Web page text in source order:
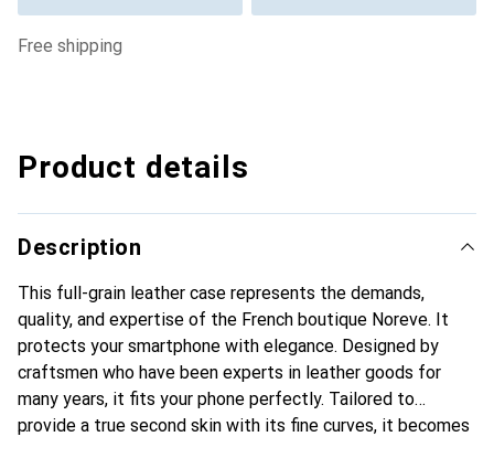
free shipping
Product details
Description
This full-grain leather case represents the demands,
quality, and expertise of the French boutique Noreve. It
protects your smartphone with elegance. Designed by
craftsmen who have been experts in leather goods for
many years, it fits your phone perfectly. Tailored to
provide a true second skin with its fine curves, it becomes